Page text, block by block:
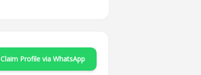
Claim Profile via WhatsApp